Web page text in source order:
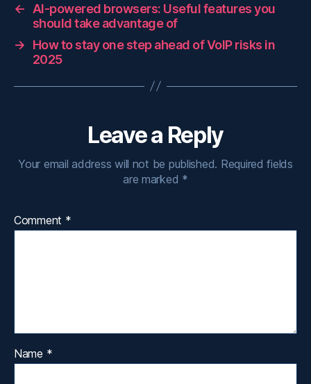
←
AI-powered browsers: Useful features you
should take advantage of
→
How to stay one step ahead of VoIP risks in
2025
Leave a Reply
Your email address will not be published. Required fields
are marked *
Comment *
Name *